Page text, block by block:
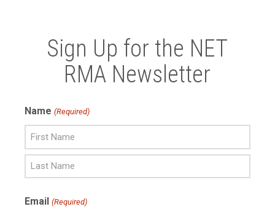
Sign Up for the NET
RMA Newsletter
Name (Required)
Name
Name
Email (Required)